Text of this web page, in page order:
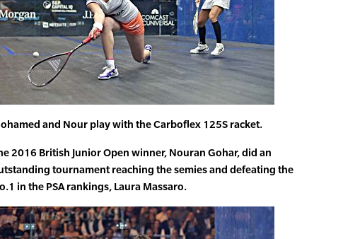
and Nour play with the Carboflex 125S racket.
2016 British Junior Open winner, Nouran Gohar, did an
tournament reaching the semies and defeating the
in the PSA rankings, Laura Massaro.